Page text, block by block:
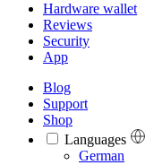
Hardware wallet
Reviews
Security
App
Blog
Support
Shop
Languages
Languages
German